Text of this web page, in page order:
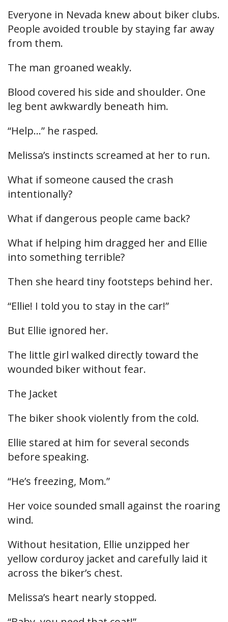
Everyone in Nevada knew about biker clubs.
People avoided trouble by staying far away
from them.
The man groaned weakly.
Blood covered his side and shoulder. One
leg bent awkwardly beneath him.
“Help…” he rasped.
Melissa’s instincts screamed at her to run.
What if someone caused the crash
intentionally?
What if dangerous people came back?
What if helping him dragged her and Ellie
into something terrible?
Then she heard tiny footsteps behind her.
“Ellie! I told you to stay in the car!”
But Ellie ignored her.
The little girl walked directly toward the
wounded biker without fear.
The Jacket
The biker shook violently from the cold.
Ellie stared at him for several seconds
before speaking.
“He’s freezing, Mom.”
Her voice sounded small against the roaring
wind.
Without hesitation, Ellie unzipped her
yellow corduroy jacket and carefully laid it
across the biker’s chest.
Melissa’s heart nearly stopped.